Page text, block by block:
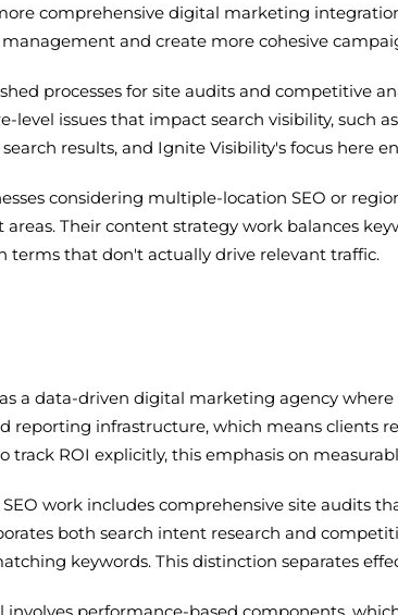
comprehensive digital marketing
and create more cohesive
processes for site audits and competitive
level issues that impact search visibility, such
results, and Ignite Visibility's focus here
considering multiple-location SEO or
areas. Their content strategy work balances
terms that don't actually drive relevant traffic.
a data-driven digital marketing agency
reporting infrastructure, which means clients
track ROI explicitly, this emphasis on
work includes comprehensive site audits
both search intent research and
keywords. This distinction separates